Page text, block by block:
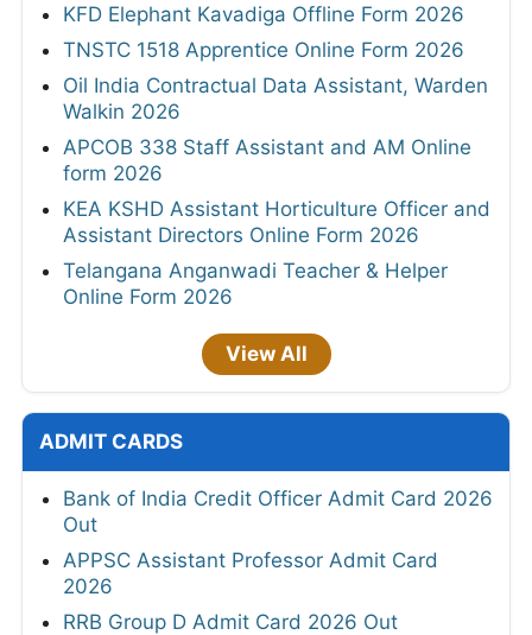
KFD Elephant Kavadiga Offline Form 2026
TNSTC 1518 Apprentice Online Form 2026
Oil India Contractual Data Assistant, Warden
Walkin 2026
APCOB 338 Staff Assistant and AM Online
form 2026
KEA KSHD Assistant Horticulture Officer and
Assistant Directors Online Form 2026
Telangana Anganwadi Teacher & Helper
Online Form 2026
View All
ADMIT CARDS
Bank of India Credit Officer Admit Card 2026
Out
APPSC Assistant Professor Admit Card
2026
RRB Group D Admit Card 2026 Out